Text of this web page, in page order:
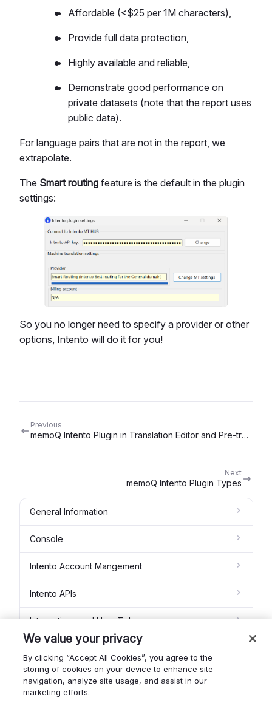
Affordable (<$25 per 1M characters),
Provide full data protection,
Highly available and reliable,
Demonstrate good performance on
private datasets (note that the report uses
public data).
For language pairs that are not in the report, we
extrapolate.
The Smart routing feature is the default in the plugin
settings:
So you no longer need to specify a provider or other
options, Intento will do it for you!
Previous
memoQ Intento Plugin in Translation Editor and Pre-translation
Next
memoQ Intento Plugin Types
General Information
Console
Intento Account Mangement
Intento APIs
Integrations and How To's
Intento MT Studio
Feedback module
We value your privacy
By clicking “Accept All Cookies”, you agree to the
storing of cookies on your device to enhance site
navigation, analyze site usage, and assist in our
marketing efforts.